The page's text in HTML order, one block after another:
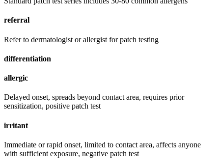
referral
Refer to dermatologist or allergist for patch testing
differentiation
allergic
Delayed onset, spreads beyond contact area, requires prior
sensitization, positive patch test
irritant
Immediate or rapid onset, limited to contact area, affects anyone
with sufficient exposure, negative patch test